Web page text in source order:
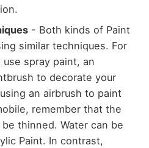
- Both kinds of Paint
similar techniques. For
spray paint, an
to decorate your
an airbrush to paint
remember that the
thinned. Water can be
Paint. In contrast,